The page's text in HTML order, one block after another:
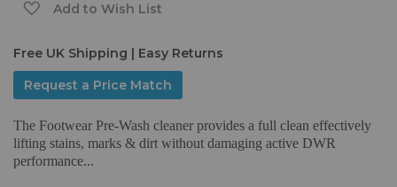
Add to Wish List
Free UK Shipping | Easy Returns
Request a Price Match
The Footwear Pre-Wash cleaner provides a full clean effectively
lifting stains, marks & dirt without damaging active DWR
performance...